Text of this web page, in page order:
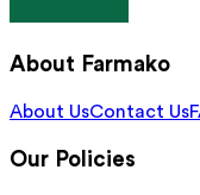
About Farmako
About UsContact Us
Our Policies